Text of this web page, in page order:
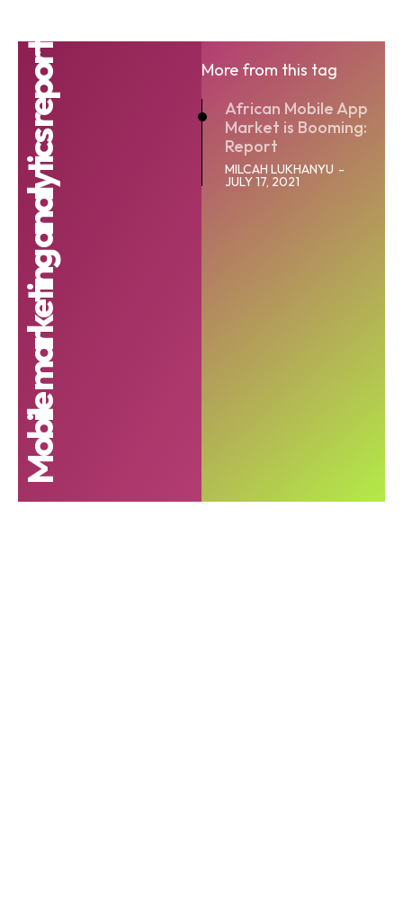
Mobile marketing analytics report
More from this tag
African Mobile App
Market is Booming:
Report
MILCAH LUKHANYU -
JULY 17, 2021